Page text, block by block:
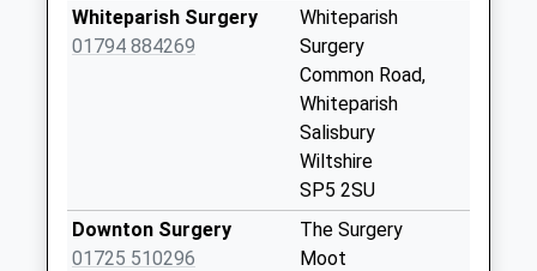
No More
Collections Today
Collection Today
available until:17:00
Whiteparish Surgery
01794 884269
Whiteparish
Surgery
Common Road,
Whiteparish
Salisbury
Wiltshire
SP5 2SU
Downton Surgery
01725 510296
The Surgery
Moot